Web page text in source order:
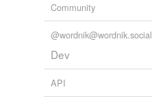
Community
@wordnik@wordnik.social
Dev
API